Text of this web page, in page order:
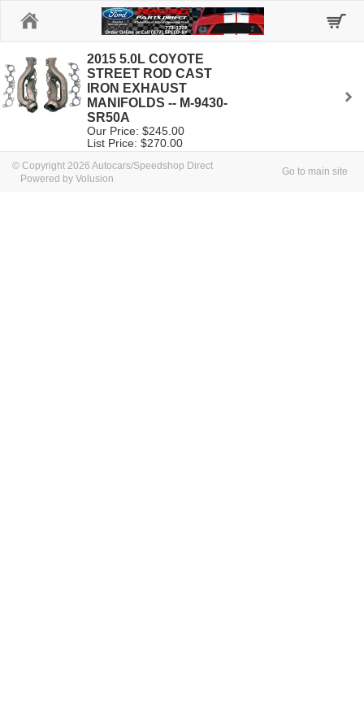
2015 5.0L COYOTE
STREET ROD CAST
IRON EXHAUST
MANIFOLDS -- M-9430-
SR50A
Our Price: $245.00
List Price: $270.00
© Copyright 2026 Autocars/Speedshop Direct
Powered by Volusion
Go to main site